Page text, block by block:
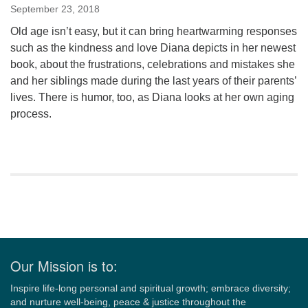
September 23, 2018
Old age isn’t easy, but it can bring heartwarming responses
such as the kindness and love Diana depicts in her newest
book, about the frustrations, celebrations and mistakes she
and her siblings made during the last years of their parents’
lives. There is humor, too, as Diana looks at her own aging
process.
Our Mission is to:
Inspire life-long personal and spiritual growth; embrace diversity;
and nurture well-being, peace & justice throughout the